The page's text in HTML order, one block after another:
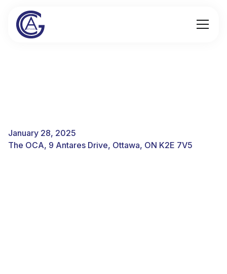
January 28, 2025
The OCA, 9 Antares Drive, Ottawa, ON K2E 7V5